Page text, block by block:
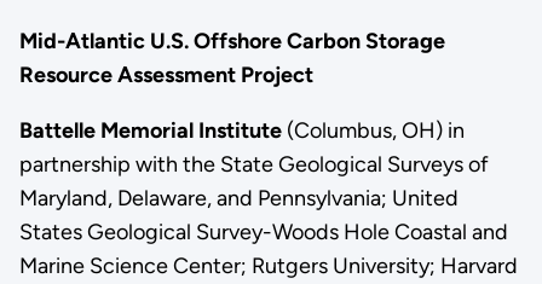
Mid-Atlantic U.S. Offshore Carbon Storage
Resource Assessment Project
Battelle Memorial Institute(Columbus, OH) in
partnership with the State Geological Surveys of
Maryland, Delaware, and Pennsylvania; United
States Geological Survey-Woods Hole Coastal and
Marine Science Center; Rutgers University; Harvard